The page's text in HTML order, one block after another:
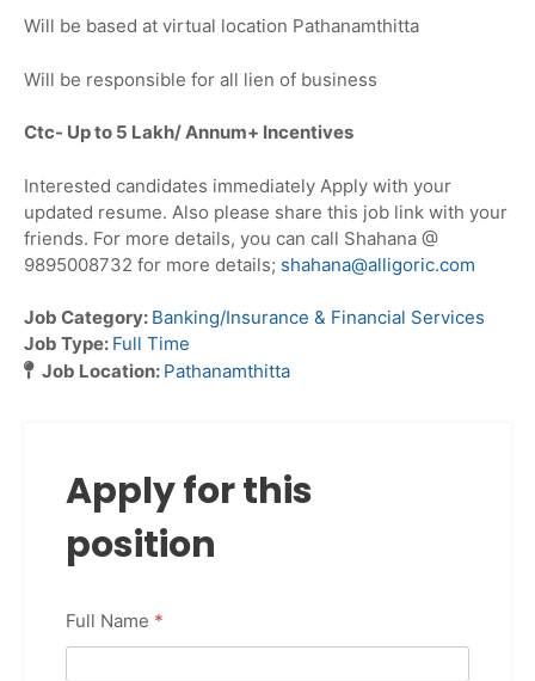
Will be based at virtual location Pathanamthitta
Will be responsible for all lien of business
Ctc- Up to 5 Lakh/ Annum+ Incentives
Interested candidates immediately Apply with your
updated resume. Also please share this job link with your
friends. For more details, you can call Shahana @
9895008732 for more details; shahana@alligoric.com
Job Category: Banking/Insurance & Financial Services
Job Type: Full Time
Job Location: Pathanamthitta
Apply for this
position
Full Name *